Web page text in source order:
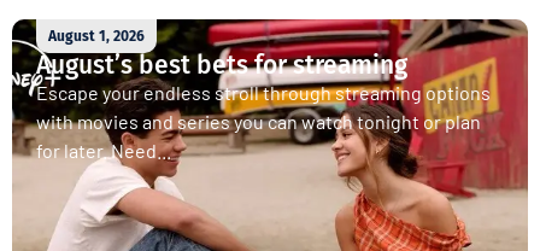
August 1, 2026
August’s best bets for streaming
Escape your endless stroll through streaming options
with movies and series you can watch tonight or plan
for later. Need...